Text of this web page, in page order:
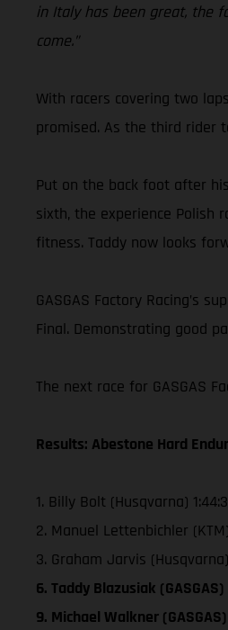
in Italy has been great, the
come.”
With racers covering two
promised. As the third rider
Put on the back foot after
sixth, the experience Polish
fitness. Taddy now looks
GASGAS Factory Racing’s
Final. Demonstrating good
The next race for GASGAS
Results: Abestone Hard
1. Billy Bolt (Husqvarna)
2. Manuel Lettenbichler (KTM)
3. Graham Jarvis (Husqvarna)
6. Taddy Blazusiak
9. Michael Walkner